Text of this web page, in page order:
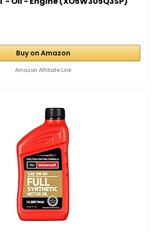
Buy on Amazon
Amazon Affiliate Link